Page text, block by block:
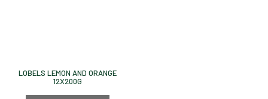
LOBELS LEMON AND ORANGE
12X200G